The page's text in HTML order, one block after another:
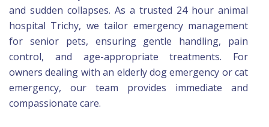
and sudden collapses. As a trusted 24 hour animal
hospital Trichy, we tailor emergency management
for senior pets, ensuring gentle handling, pain
control, and age-appropriate treatments. For
owners dealing with an elderly dog emergency or cat
emergency, our team provides immediate and
compassionate care.